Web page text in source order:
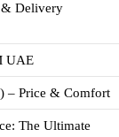
& Delivery
UAE
– Price & Comfort
The Ultimate